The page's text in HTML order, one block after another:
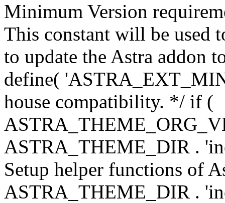
Minimum Version
This constant will be used
to update the Astra addon
define(
house compatibility. */ if (
ASTRA_THEME_DIR .
Setup helper functions of
ASTRA_THEME_DIR .